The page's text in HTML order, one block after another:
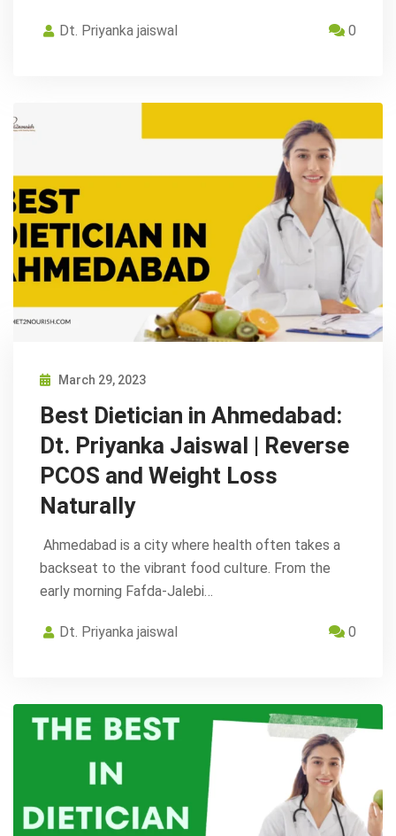
Dt. Priyanka jaiswal 0
March 29, 2023
Best Dietician in Ahmedabad:
Dt. Priyanka Jaiswal | Reverse
PCOS and Weight Loss
Naturally
Ahmedabad is a city where health often takes a
backseat to the vibrant food culture. From the
early morning Fafda-Jalebi…
Dt. Priyanka jaiswal 0